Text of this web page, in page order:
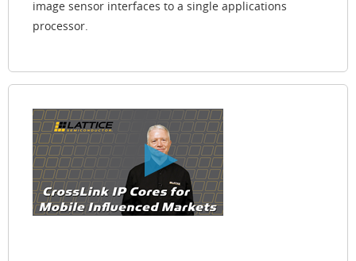
image sensor interfaces to a single applications
processor.